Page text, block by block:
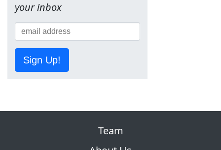
your inbox
Sign Up!
Team